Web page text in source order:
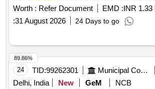
ml penfills or cartridges. Insulin
insulin lispro, 75%
lispro
suspension - 100 IU/ML - 3 ML - penfills/
Worth : Refer Document EMD :INR 1.33
:31 August 2026 24 Days to go
24 TID:99262301 Municipal Corporations
Delhi, India
New GeM
NCB
89.86%